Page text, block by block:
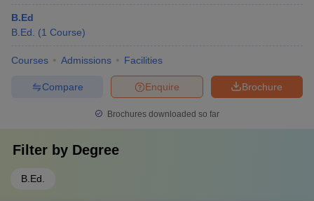
B.Ed
B.Ed.
(1 Course)
Courses Admissions Facilities
Brochure
Enquire
Compare
Brochures downloaded so far
Filter by Degree
B.Ed.